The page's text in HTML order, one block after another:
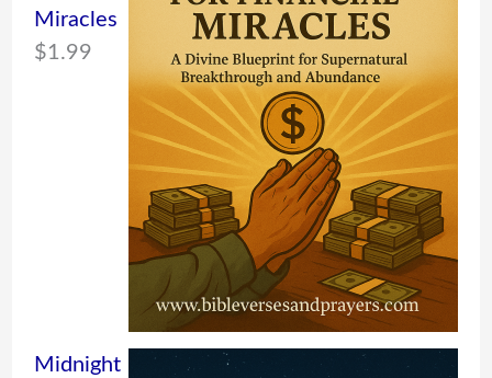
Miracles
$1.99
Midnight